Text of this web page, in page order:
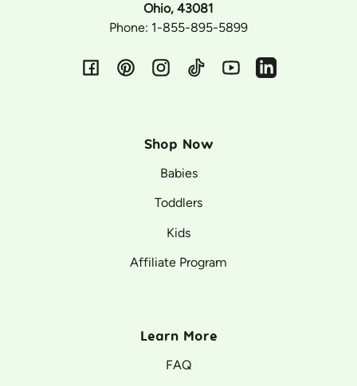
Ohio, 43081
Phone: 1-855-895-5899
FacebookPinterestInstagramTikTokYouTubeVimeo
Shop Now
Babies
Toddlers
Kids
Affiliate Program
Learn More
FAQ